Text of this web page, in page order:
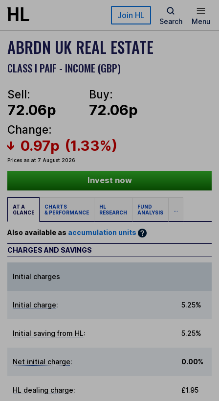
Skip to main content Join HL
Search Menu
ABRDN UK REAL ESTATE
CLASS I PAIF - INCOME (GBP)
Sell:
72.06p
Buy:
72.06p
Change:
0.97p (1.33%)
Prices as at 7 August 2026
Invest now
AT A
GLANCE
CHARTS
& PERFORMANCE
HL
RESEARCH
FUND
ANALYSIS
...
Also available as accumulation units
CHARGES AND SAVINGS
Initial charges
Initial charge: 5.25%
Initial saving from HL: 5.25%
Net initial charge: 0.00%
HL dealing charge: £1.95